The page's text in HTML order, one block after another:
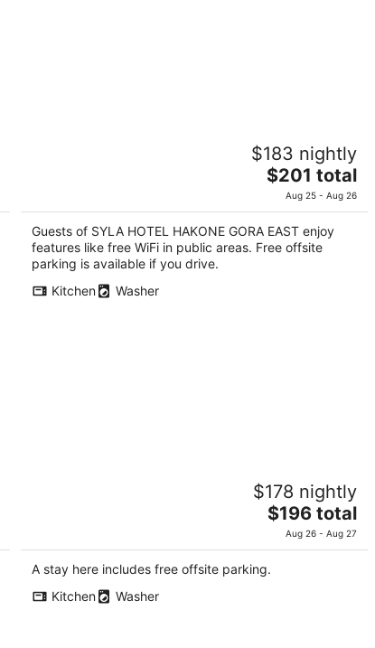
SYLA HOTEL HAKONE GORA EAST
5
$183 nightly
The
price
is
$201
total
$201 total
Aug 25 - Aug 26
Guests of SYLA HOTEL HAKONE GORA EAST enjoy
features like free WiFi in public areas. Free offsite
parking is available if you drive.
Kitchen
Washer
SYLA HOTEL HAKONE GORA West
5
$178 nightly
The
price
is
$196 total
Aug 26 - Aug 27
A stay here includes free offsite parking.
Kitchen
Washer